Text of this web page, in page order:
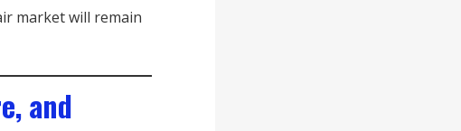
market will remain
and